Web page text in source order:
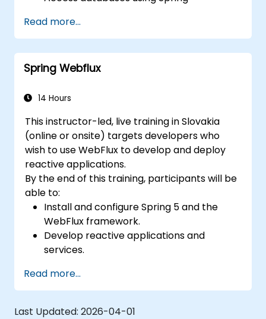
Utilize the new reactive web framework,
WebFlux, to create reactive applications.
Integrate Spring applications with legacy
Java EE applications.
applications.
Read more...
Spring Webflux
14 Hours
This instructor-led, live training in Slovakia
(online or onsite) targets developers who
wish to use WebFlux to develop and deploy
reactive applications.
By the end of this training, participants will be
able to:
Install and configure Spring 5 and the
WebFlux framework.
Develop reactive applications and
services.
Read more...
Last Updated: 2026-04-01